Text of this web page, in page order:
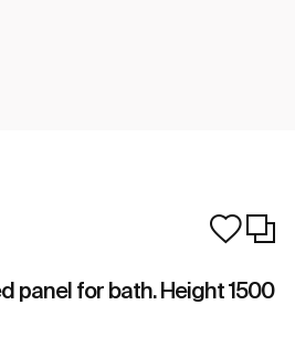
panel for bath. Height 1500